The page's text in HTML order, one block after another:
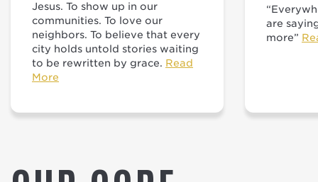
Jesus. To show up in our
communities. To love our
neighbors. To believe that every
city holds untold stories waiting
to be rewritten by grace. Read
More
are
more”